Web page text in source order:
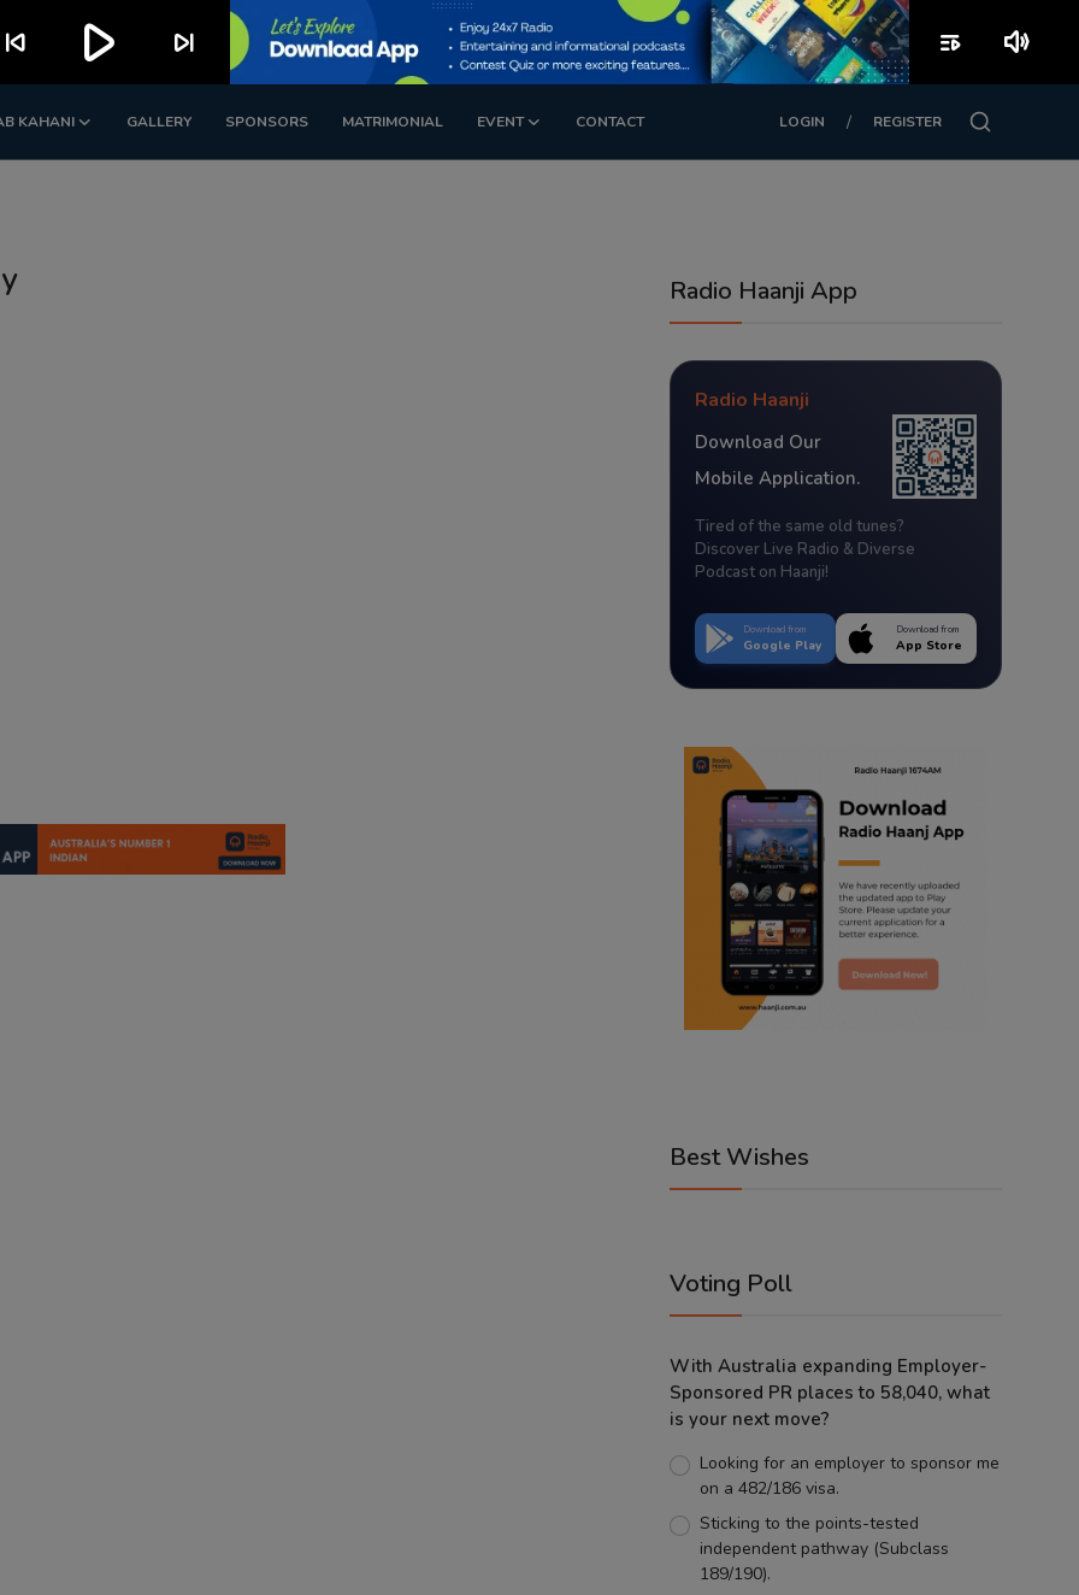
KAHANI GALLERY SPONSORS MATRIMONIAL EVENT CONTACT LOGIN / REGISTER
Radio Haanji App
Radio Haanji
Download Our
Mobile Application.
Tired of the same old tunes?
Discover Live Radio & Diverse
Podcast on Haanji!
Download from
Google Play
Download from
App Store
Best Wishes
Voting Poll
With Australia expanding Employer-
Sponsored PR places to 58,040, what
is your next move?
Looking for an employer to sponsor me
on a 482/186 visa.
Sticking to the points-tested
independent pathway (Subclass
189/190).
skip_previous play_arrow skip_next playlist_play volume_up